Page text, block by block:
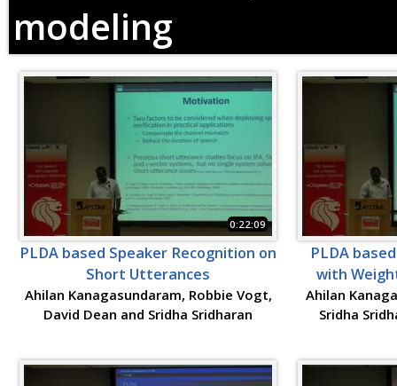
modeling
0:22:09
PLDA based Speaker Recognition on
Short Utterances
Ahilan Kanagasundaram, Robbie Vogt,
David Dean and Sridha Sridharan
PLDA
with
Ahilan
Sridha